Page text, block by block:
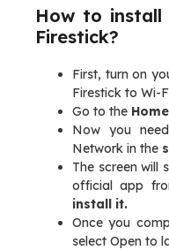
How to
Firestick?
First, turn on
Firestick to Wi-
Go to the
Now you
Network in the
The screen will
official app
install it.
Once you
select Open to